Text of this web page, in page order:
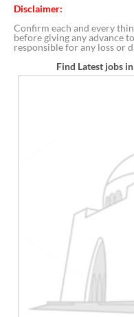
Disclaimer:
Confirm each and every
before giving any advance
responsible for any loss or
Find Latest jobs